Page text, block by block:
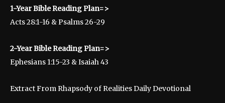
1-Year Bible Reading Plan=>
Acts 28:1-16 & Psalms 26-29
2-Year Bible Reading Plan=>
Ephesians 1:15-23 & Isaiah 43
Extract From Rhapsody of Realities Daily Devotional